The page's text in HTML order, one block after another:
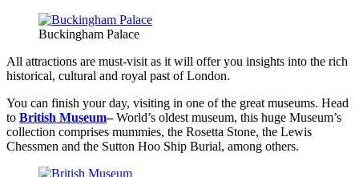
Buckingham Palace
All attractions are must-visit as it will offer you insights into the rich
historical, cultural and royal past of London.
You can finish your day, visiting in one of the great museums. Head
to British Museum–World’s oldest museum, this huge Museum’s
collection comprises mummies, the Rosetta Stone, the Lewis
Chessmen and the Sutton Hoo Ship Burial, among others.